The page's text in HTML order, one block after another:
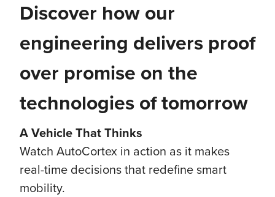
Discover how our
engineering delivers proof
over promise on the
technologies of tomorrow
A Vehicle That Thinks
Watch AutoCortex in action as it makes
real-time decisions that redefine smart
mobility.